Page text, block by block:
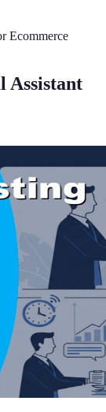
Ecommerce
Assistant